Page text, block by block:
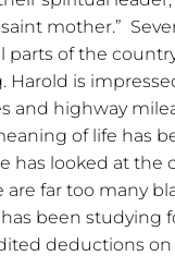
mother.”
parts of the
is
and highway
of life has
has looked at the
far too many
been studying
deductions